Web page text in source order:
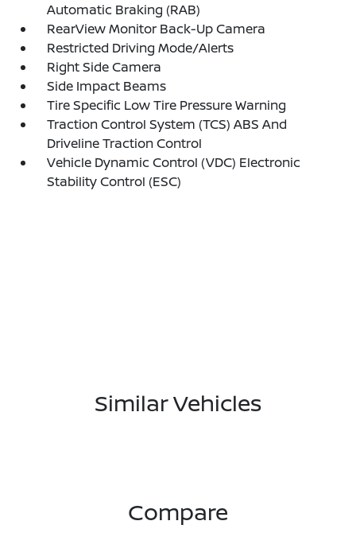
Automatic Braking (RAB)
RearView Monitor Back-Up Camera
Restricted Driving Mode/Alerts
Right Side Camera
Side Impact Beams
Tire Specific Low Tire Pressure Warning
Traction Control System (TCS) ABS And
Driveline Traction Control
Vehicle Dynamic Control (VDC) Electronic
Stability Control (ESC)
Similar Vehicles
Compare